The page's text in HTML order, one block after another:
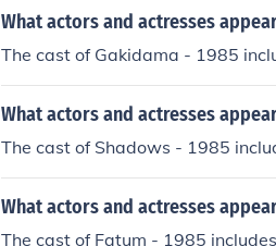
What actors and actresses
The cast of Gakidama - 1985
What actors and actresses
The cast of Shadows - 1985
What actors and actresses
The cast of Fatum - 1985